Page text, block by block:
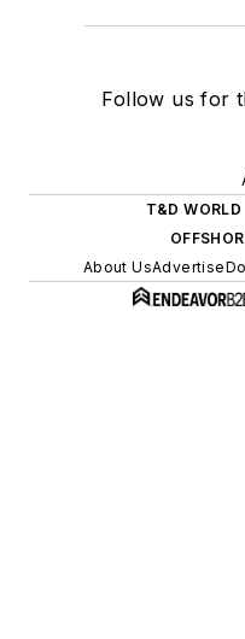
Follow us for
T&D WORLD
About UsAdvertise